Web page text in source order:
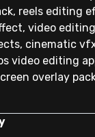
reels editing
video
cinematic
video editing
overlay